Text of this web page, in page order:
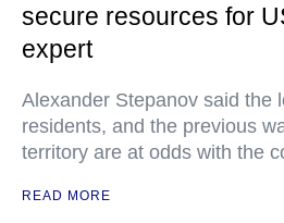
secure resources for
expert
Alexander Stepanov said the
residents, and the previous
territory are at odds with the
READ MORE